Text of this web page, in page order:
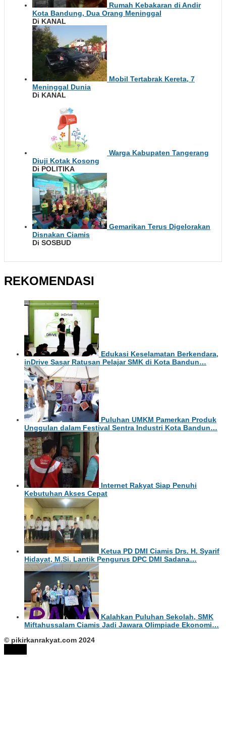
Rumah Kebakaran di Andir
Kota Bandung, Dua Orang Meninggal
Di KANAL
Mobil Tertabrak Kereta, 7
Meninggal Dunia
Di KANAL
Warga Kabupaten Tangerang
Diuji Kotak Kosong
Di POLITIKA
Gemarikan Terus Digelorakan
Disnakan Ciamis
Di SOSBUD
REKOMENDASI
Edukasi Keselamatan Berkendara,
inDrive Sasar Ratusan Pelajar SMK di Kota Bandun…
Puluhan UMKM Pamerkan Produk
Unggulan dalam Festival Sentra Industri Kota Bandun…
Internet Rakyat Siap Penuhi
Kebutuhan Akses Cepat
Ketua PD DMI Ciamis Drs. H. Syarif
Hidayat, M.Si. Lantik Pengurus DPC DMI Sadana…
Kalahkan Puluhan Sekolah, SMK
Miftahussalam Ciamis Jadi Jawara Olimpiade Ekonomi…
© pikirkanrakyat.com 2024